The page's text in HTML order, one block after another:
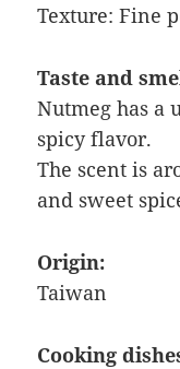
Texture: Fine
Taste and
Nutmeg has a
spicy flavor.
The scent is
and sweet
Origin:
Taiwan
Cooking